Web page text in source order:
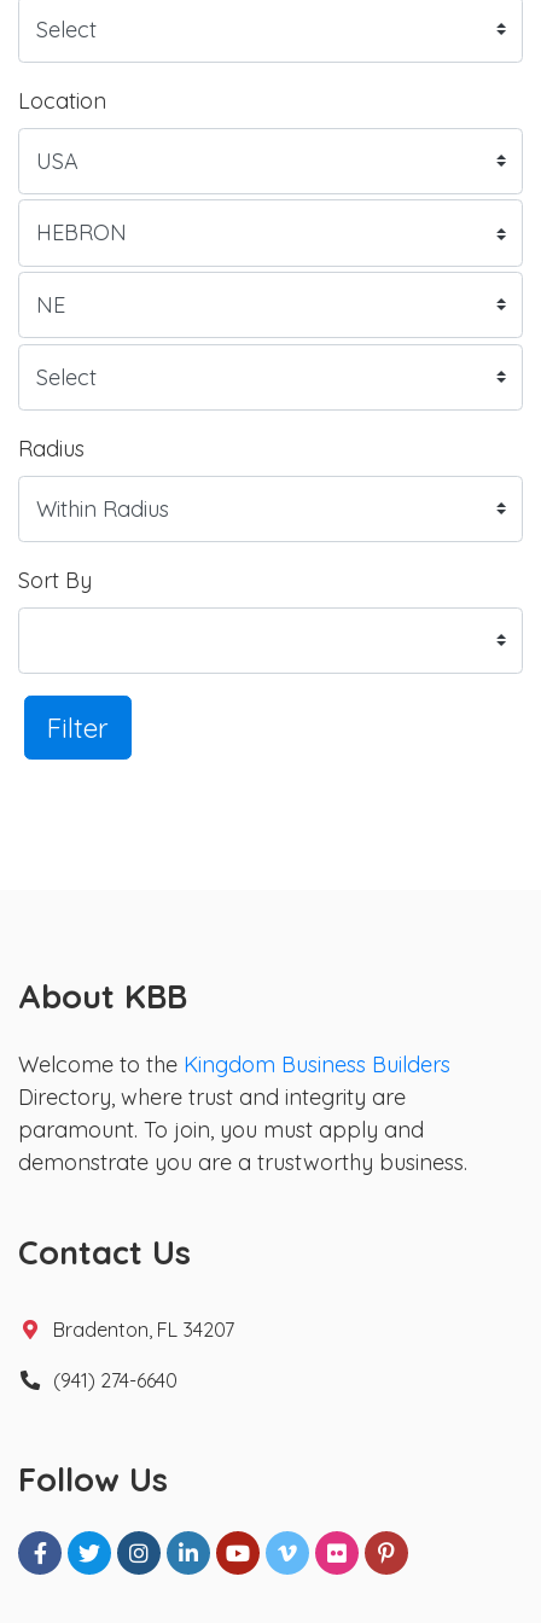
Location
Radius
Sort By
Filter
About KBB
Welcome to the Kingdom Business Builders
Directory, where trust and integrity are
paramount. To join, you must apply and
demonstrate you are a trustworthy business.
Contact Us
Bradenton, FL 34207
(941) 274-6640
Follow Us